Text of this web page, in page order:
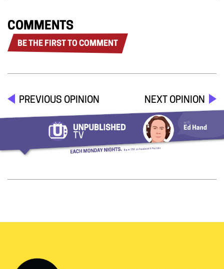
COMMENTS
BE THE FIRST TO COMMENT
PREVIOUS OPINION NEXT OPINION